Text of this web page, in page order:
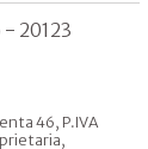
20123
46, P.IVA